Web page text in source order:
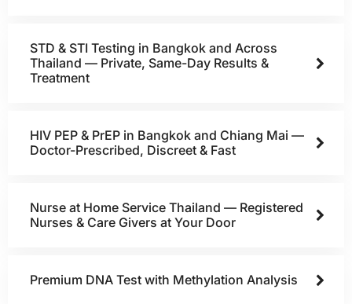
STD & STI Testing in Bangkok and Across
Thailand — Private, Same-Day Results &
Treatment
HIV PEP & PrEP in Bangkok and Chiang Mai —
Doctor-Prescribed, Discreet & Fast
Nurse at Home Service Thailand — Registered
Nurses & Care Givers at Your Door
Premium DNA Test with Methylation Analysis